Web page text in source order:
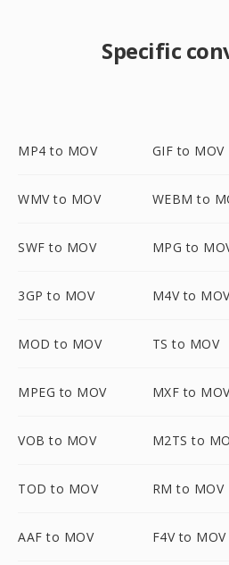
Specific
MP4 to MOV GIF to MOV
WMV to MOV WEBM to
SWF to MOV MPG to
3GP to MOV M4V to
MOD to MOV TS to MOV
MPEG to MOV MXF to
VOB to MOV M2TS to
TOD to MOV RM to MOV
AAF to MOV F4V to MOV